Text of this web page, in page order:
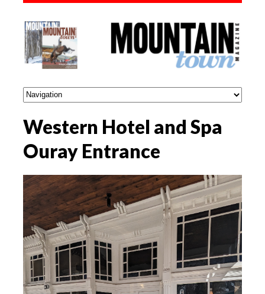
Western Hotel and Spa
Ouray Entrance